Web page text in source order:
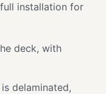
installation for
deck, with
delaminated,